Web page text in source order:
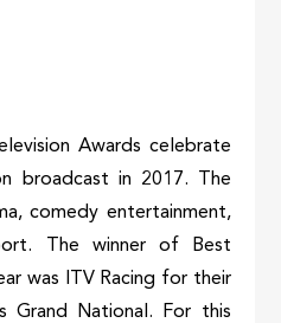
Awards celebrate
broadcast in 2017. The
comedy entertainment,
The winner of Best
was ITV Racing for their
Grand National. For this